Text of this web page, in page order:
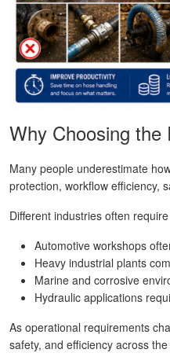
Why Choosing
Many people underestimate
protection, workflow efficiency,
Different industries often
Automotive workshops
Heavy industrial plants
Marine and corrosive
Hydraulic applications
As operational requirements
safety, and efficiency across